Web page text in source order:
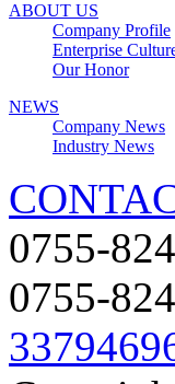
ABOUT US
Company Profile
Enterprise
Our Honor
NEWS
Company News
Industry News
0755-
0755-